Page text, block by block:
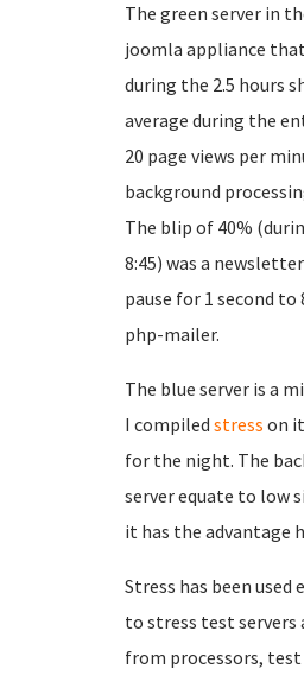
The green server in
joomla appliance that
during the 2.5 hours
average during the
20 page views per
background
The blip of 40%
8:45) was a
pause for 1 second
php-mailer.
The blue server is a
I compiled stress on
for the night. The
server equate to low
it has the advantage
Stress has been used
to stress test
from processors,